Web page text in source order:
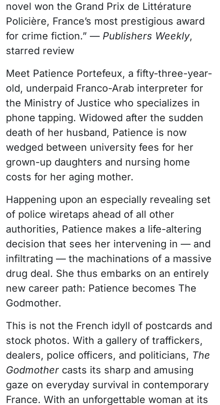
novel won the Grand Prix de Littérature
Policière, France’s most prestigious award
for crime fiction.” — Publishers Weekly,
starred review
Meet Patience Portefeux, a fifty-three-year-
old, underpaid Franco-Arab interpreter for
the Ministry of Justice who specializes in
phone tapping. Widowed after the sudden
death of her husband, Patience is now
wedged between university fees for her
grown-up daughters and nursing home
costs for her aging mother.
Happening upon an especially revealing set
of police wiretaps ahead of all other
authorities, Patience makes a life-altering
decision that sees her intervening in — and
infiltrating — the machinations of a massive
drug deal. She thus embarks on an entirely
new career path: Patience becomes The
Godmother.
This is not the French idyll of postcards and
stock photos. With a gallery of traffickers,
dealers, police officers, and politicians, The
Godmother casts its sharp and amusing
gaze on everyday survival in contemporary
France. With an unforgettable woman at its